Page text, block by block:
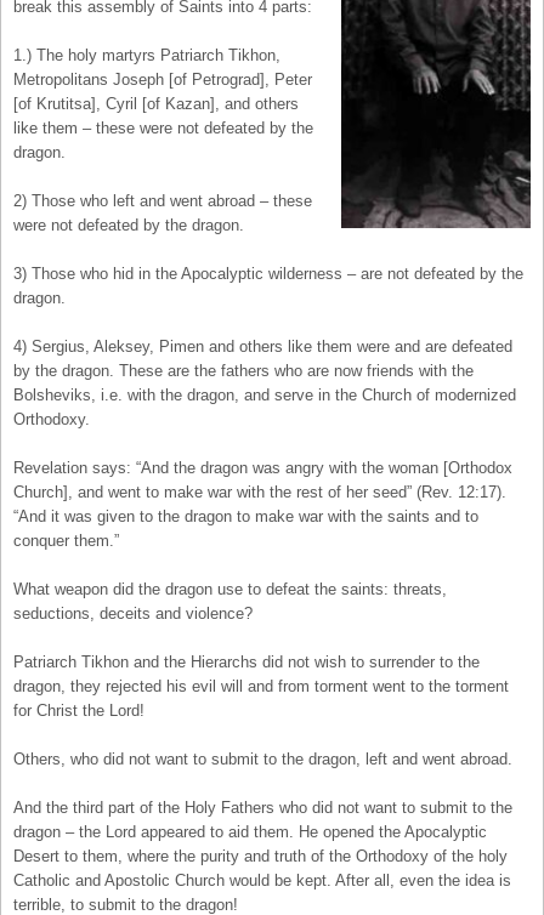
break this assembly of Saints into 4 parts:
1.) The holy martyrs Patriarch Tikhon,
Metropolitans Joseph [of Petrograd], Peter
[of Krutitsa], Cyril [of Kazan], and others
like them – these were not defeated by the
dragon.
2) Those who left and went abroad – these
were not defeated by the dragon.
3) Those who hid in the Apocalyptic wilderness – are not defeated by the
dragon.
4) Sergius, Aleksey, Pimen and others like them were and are defeated
by the dragon. These are the fathers who are now friends with the
Bolsheviks, i.e. with the dragon, and serve in the Church of modernized
Orthodoxy.
Revelation says: “And the dragon was angry with the woman [Orthodox
Church], and went to make war with the rest of her seed” (Rev. 12:17).
“And it was given to the dragon to make war with the saints and to
conquer them.”
What weapon did the dragon use to defeat the saints: threats,
seductions, deceits and violence?
Patriarch Tikhon and the Hierarchs did not wish to surrender to the
dragon, they rejected his evil will and from torment went to the torment
for Christ the Lord!
Others, who did not want to submit to the dragon, left and went abroad.
And the third part of the Holy Fathers who did not want to submit to the
dragon – the Lord appeared to aid them. He opened the Apocalyptic
Desert to them, where the purity and truth of the Orthodoxy of the holy
Catholic and Apostolic Church would be kept. After all, even the idea is
terrible, to submit to the dragon!